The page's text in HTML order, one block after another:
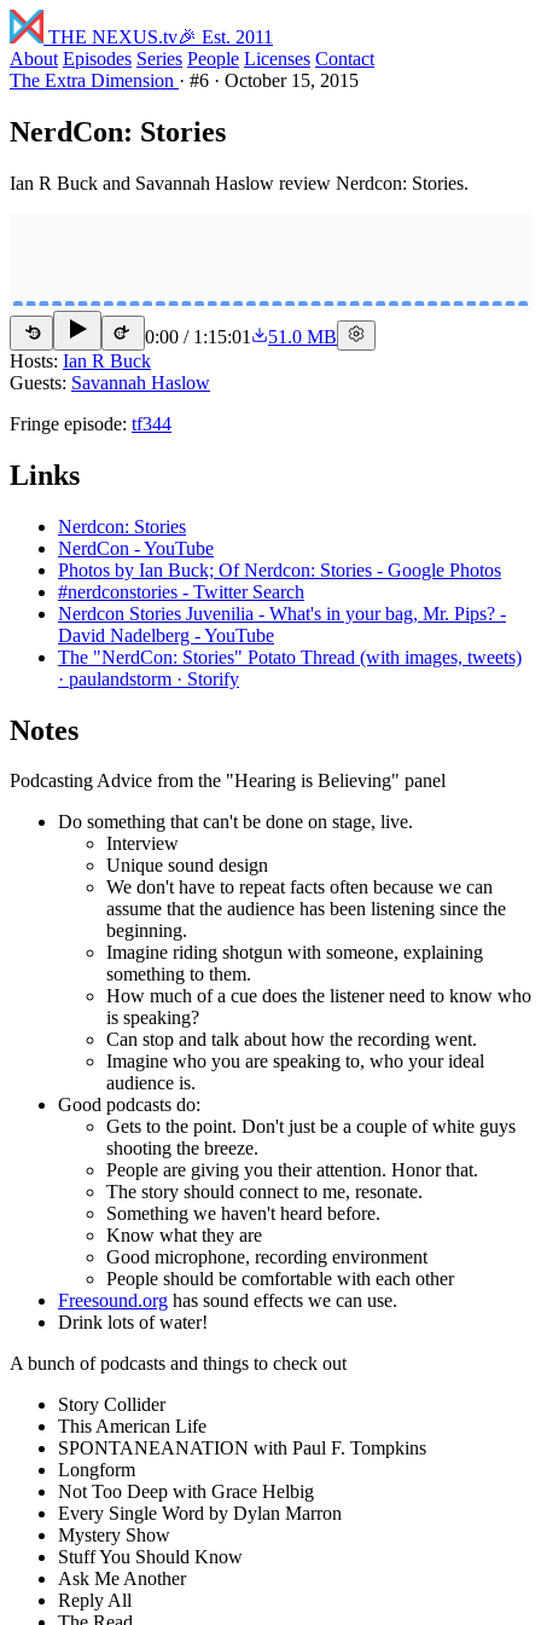
THE NEXUS.tv🎉 Est. 2011
About Episodes Series People Licenses Contact
The Extra Dimension · #6 · October 15, 2015
NerdCon: Stories
Ian R Buck and Savannah Haslow review Nerdcon: Stories.
15 15 0:00 / 1:15:01
51.0 MB
Hosts: Ian R Buck
Guests: Savannah Haslow
Fringe episode: tf344
Links
Nerdcon: Stories
NerdCon - YouTube
Photos by Ian Buck; Of Nerdcon: Stories - Google Photos
#nerdconstories - Twitter Search
Nerdcon Stories Juvenilia - What's in your bag, Mr. Pips? -
David Nadelberg - YouTube
The "NerdCon: Stories" Potato Thread (with images, tweets)
· paulandstorm · Storify
Notes
Podcasting Advice from the "Hearing is Believing" panel
Do something that can't be done on stage, live.
Interview
Unique sound design
We don't have to repeat facts often because we can
assume that the audience has been listening since the
beginning.
Imagine riding shotgun with someone, explaining
something to them.
How much of a cue does the listener need to know who
is speaking?
Can stop and talk about how the recording went.
Imagine who you are speaking to, who your ideal
audience is.
Good podcasts do:
Gets to the point. Don't just be a couple of white guys
shooting the breeze.
People are giving you their attention. Honor that.
The story should connect to me, resonate.
Something we haven't heard before.
Know what they are
Good microphone, recording environment
People should be comfortable with each other
Freesound.org has sound effects we can use.
Drink lots of water!
A bunch of podcasts and things to check out
Story Collider
This American Life
SPONTANEANATION with Paul F. Tompkins
Longform
Not Too Deep with Grace Helbig
Every Single Word by Dylan Marron
Mystery Show
Stuff You Should Know
Ask Me Another
Reply All